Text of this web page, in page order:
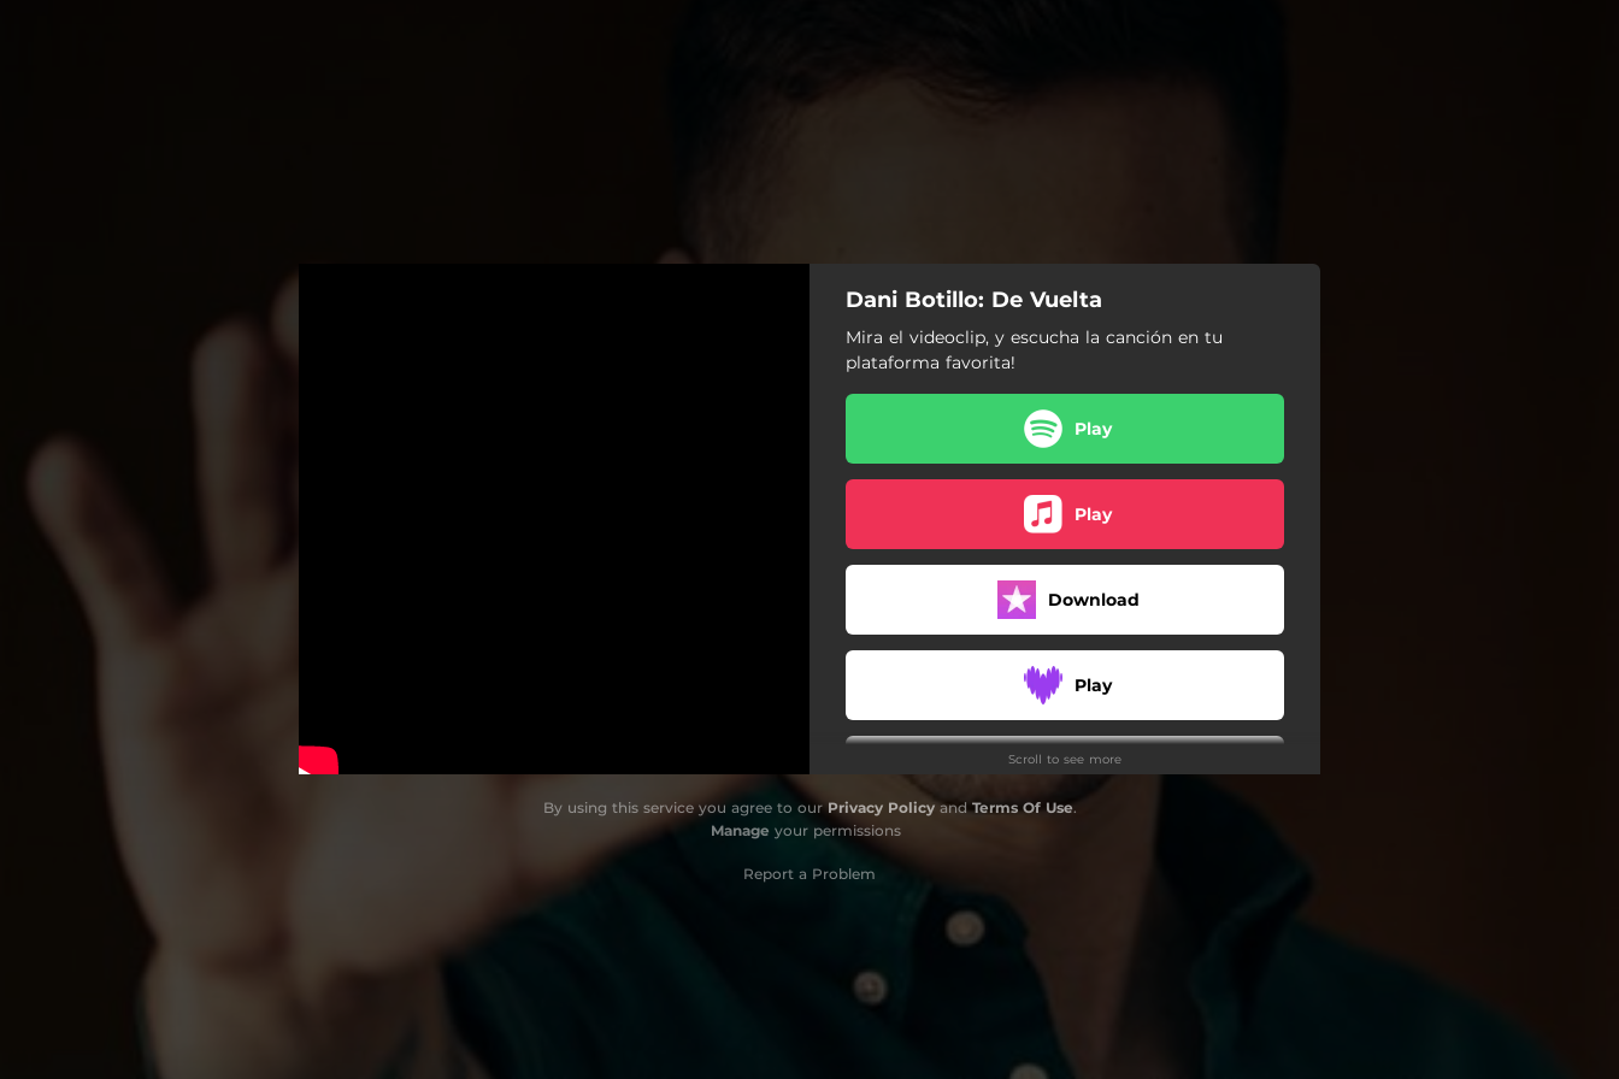
Dani Botillo: De Vuelta
Mira el videoclip, y escucha la canción en tu
plataforma favorita!
Play
Play
Download
Play
Play
Scroll to see more
By using this service you agree to ourPrivacy Policyand Terms Of Use.
Manage your permissions
Report a Problem